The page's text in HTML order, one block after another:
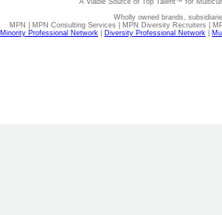
A Viable Source of Top Talent™ for
Wholly owned brands,
MPN | MPN Consulting Services | MPN Diversity Recruiters |
Minority Professional Network
Diversity Professional Network